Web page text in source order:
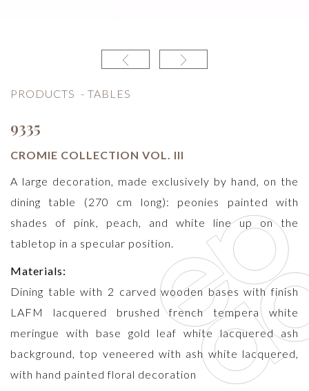
PRODUCTS - TABLES
9335
CROMIE COLLECTION VOL. III
A large decoration, made exclusively by hand, on the
dining table (270 cm long): peonies painted with
shades of pink, peach, and white line up on the
tabletop in a specular position.
Materials:
Dining table with 2 carved wooden bases with finish
LAFM lacquered brushed french tempera white
meringue with base gold leaf white lacquered ash
background, top veneered with ash white lacquered,
with hand painted floral decoration